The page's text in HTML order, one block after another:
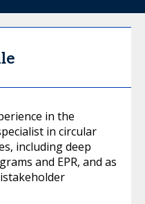
in the
in circular
including deep
and EPR, and as